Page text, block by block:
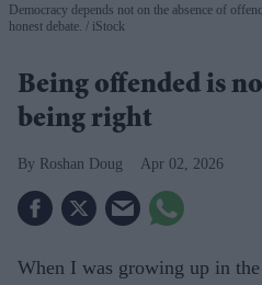
Democracy depends not on the absence of
honest debate.
iStock
Being offended is
being right
Roshan Doug Apr 02, 2026
When I was growing up in the